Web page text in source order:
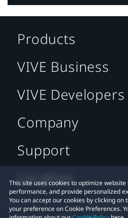
This site uses cookies to optimize
performance, and provide personalized
You can accept our cookies by clicking
your preference on Cookie Preferences.
Products
VIVE Business
VIVE Developers
Company
Support
Location